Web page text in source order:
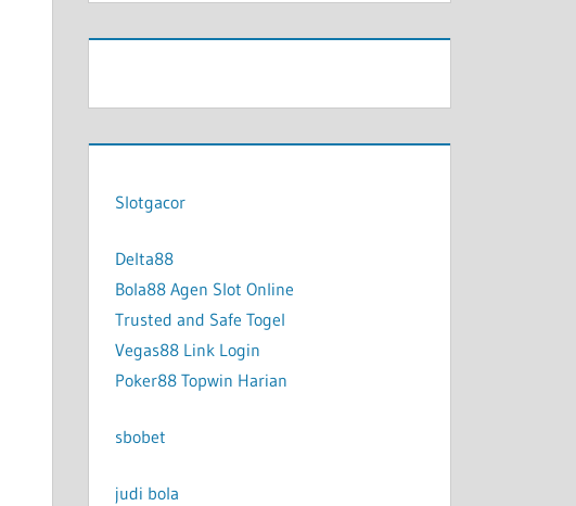
Slotgacor
Delta88
Bola88 Agen Slot Online
Trusted and Safe Togel
Vegas88 Link Login
Poker88 Topwin Harian
sbobet
judi bola